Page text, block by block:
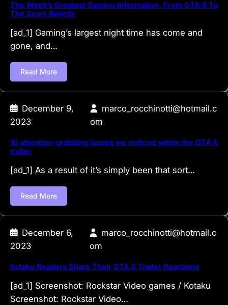
The Week’s Greatest Gaming Information, From GTA 6 To
The Sport Awards
[ad_1] Gaming’s largest night time has come and
gone, and…
Read More
December 9,
2023
marco_rocchinotti@hotmail.c
om
10 attention-grabbing issues we noticed within the GTA 6
trailer
[ad_1] As a result of it’s simply been that sort…
Read More
December 6,
2023
marco_rocchinotti@hotmail.c
om
Kotaku Readers Share Their GTA 6 Trailer Reactions
[ad_1] Screenshot: Rockstar Video games / Kotaku
Screenshot: Rockstar Video…